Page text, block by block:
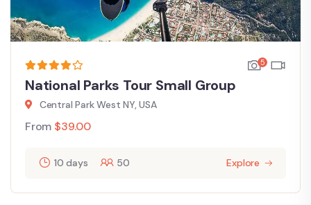
5
National Parks Tour Small Group
Central Park West NY, USA
From $39.00
10 days 50 Explore